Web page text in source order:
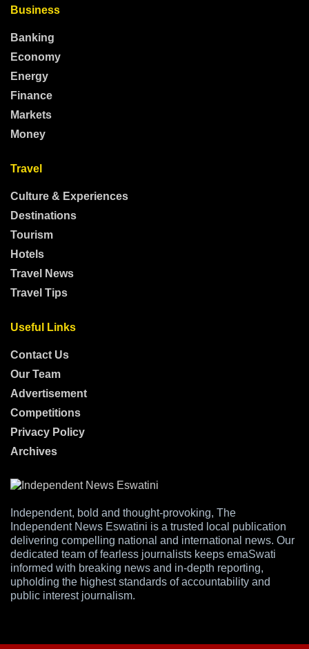
Business
Banking
Economy
Energy
Finance
Markets
Money
Travel
Culture & Experiences
Destinations
Tourism
Hotels
Travel News
Travel Tips
Useful Links
Contact Us
Our Team
Advertisement
Competitions
Privacy Policy
Archives
Independent, bold and thought-provoking, The
Independent News Eswatini is a trusted local publication
delivering compelling national and international news. Our
dedicated team of fearless journalists keeps emaSwati
informed with breaking news and in-depth reporting,
upholding the highest standards of accountability and
public interest journalism.